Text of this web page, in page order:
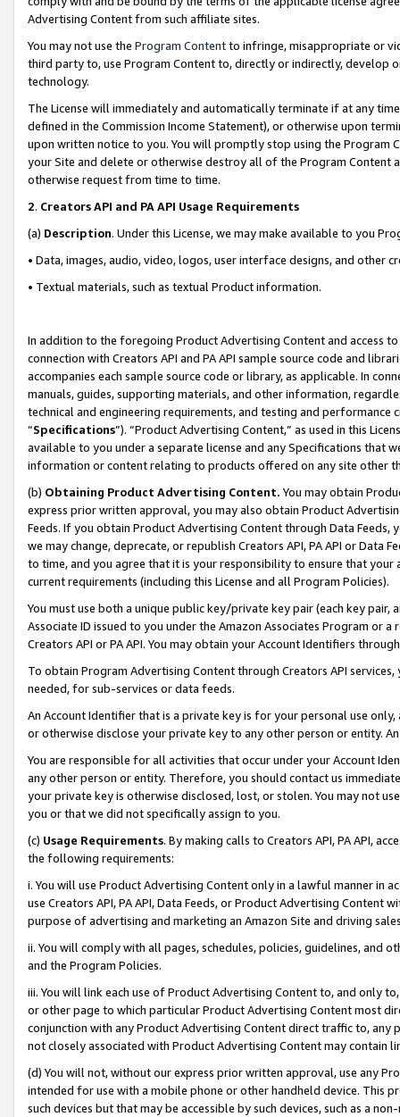
Advertising Content from such affiliate sites.
You may not use the Program Contentto infringe, misappropriate or
third party to, use Program Content to, directly or indirectly, develop
technology.
The License will immediately and automatically terminate if at any
defined in the Commission Income Statement), or otherwise upon
upon written notice to you. You will promptly stop using the Program
your Site and delete or otherwise destroy all of the Program Content
otherwise request from time to time.
2. Creators API and PA API Usage Requirements
(a) Description. Under this License, we may make available to you
• Data, images, audio, video, logos, user interface designs, and other
• Textual materials, such as textual Product information.
In addition to the foregoing Product Advertising Content and access
connection with Creators API and PA API sample source code and
accompanies each sample source code or library, as applicable. In
manuals, guides, supporting materials, and other information,
technical and engineering requirements, and testing and
“Specifications”). “Product Advertising Content,” as used in this
available to you under a separate license and any Specifications that
information or content relating to products offered on any site other
(b) Obtaining Product Advertising Content. You may obtain
express prior written approval, you may also obtain Product
Feeds. If you obtain Product Advertising Content through Data Feeds,
we may change, deprecate, or republish Creators API, PA API or Data
to time, and you agree that it is your responsibility to ensure that your
current requirements (including this License and all Program Policies).
You must use both a unique public key/private key pair (each key pair,
Associate ID issued to you under the Amazon Associates Program or
Creators API or PA API. You may obtain your Account Identifiers
To obtain Program Advertising Content through Creators API
needed, for sub-services or data feeds.
An Account Identifier that is a private key is for your personal use
or otherwise disclose your private key to any other person or entity.
You are responsible for all activities that occur under your Account
any other person or entity. Therefore, you should contact us
your private key is otherwise disclosed, lost, or stolen. You may not
you or that we did not specifically assign to you.
(c) Usage Requirements. By making calls to Creators API, PA API,
the following requirements:
i. You will use Product Advertising Content only in a lawful manner in
use Creators API, PA API, Data Feeds, or Product Advertising
purpose of advertising and marketing an Amazon Site and driving
ii. You will comply with all pages, schedules, policies, guidelines, and
and the Program Policies.
iii. You will link each use of Product Advertising Content to, and only
or other page to which particular Product Advertising Content most
conjunction with any Product Advertising Content direct traffic to,
not closely associated with Product Advertising Content may contain
(d) You will not, without our express prior written approval, use any
intended for use with a mobile phone or other handheld device. This
such devices but that may be accessible by such devices, such as a